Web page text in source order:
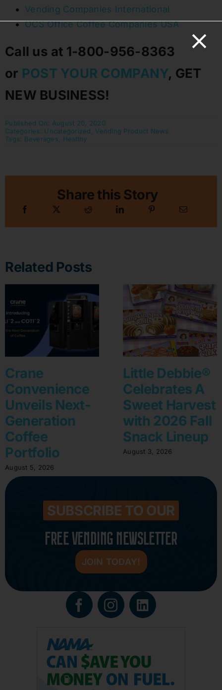
Vending Companies International
OCS Office Coffee Companies USA
Call us at 1-800-956-8363
or POST YOUR COMPANY, GET
NEW BUSINESS!
Published On: August 20, 2020
Categories: Uncategorized
Vending Product News
Tags: Beverages Healthy
Share this Story
Related Posts
Crane
Convenience
Unveils Next-
Generation
Coffee
Portfolio
August 5, 2026
Little Debbie®
Celebrates A
Sweet Harvest
with 2026 Fall
Snack Lineup
August 3, 2026
SUBSCRIBE TO OUR
FREE VENDING NEWSLETTER
JOIN TODAY!